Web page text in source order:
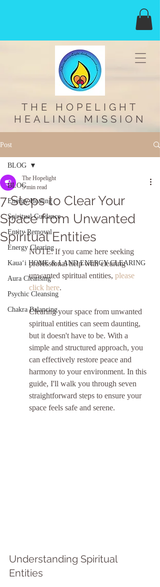
THE HOPELIGHT
HEALING MISSION
Post
BLOG
Energy Healing
Spiritual Guidance
Entity Removal
Energy Clearing
Kauaʻi HOME & LAND ENERGY CLEARING
Aura Cleansing
Psychic Cleansing
Chakra Balancing
BLOG
7 Steps to Clear Your
Space from Unwanted
Spiritual Entities
The Hopelight
5 min read
NOTE: If you came here seeking
professional help with clearing
unwanted spiritual entities, please
click here.
Clearing your space from unwanted
spiritual entities can seem daunting,
but it doesn't have to be. With a
simple and structured approach, you
can effectively restore peace and
harmony to your environment. In this
guide, I'll walk you through seven
straightforward steps to ensure your
space feels safe and serene.
Understanding Spiritual
Entities